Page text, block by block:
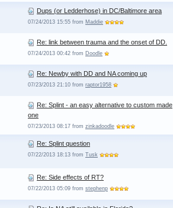
Dups (or Ledderhose) in DC/Baltimore area
07/24/2013 15:55 from Maddie
Re: link between trauma and the onset of DD.
07/24/2013 00:42 from Doodle
Re: Newby with DD and NA coming up
07/23/2013 21:10 from raptor1958
Re: Splint - an easy alternative to custom made
one
07/23/2013 08:17 from zinkadoodle
Re: Splint question
07/22/2013 18:13 from Tusk
Re: Side effects of RT?
07/22/2013 05:09 from stephenp